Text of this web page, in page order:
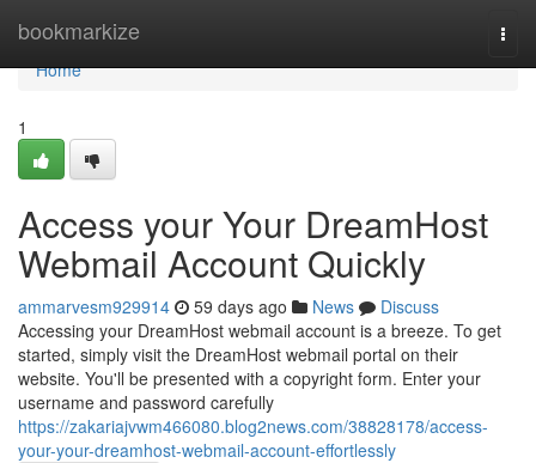
bookmarkize
Home
Home
1
Access your Your DreamHost
Webmail Account Quickly
ammarvesm929914 59 days ago News
Discuss
Accessing your DreamHost webmail account is a breeze. To get
started, simply visit the DreamHost webmail portal on their
website. You'll be presented with a copyright form. Enter your
username and password carefully
https://zakariajvwm466080.blog2news.com/38828178/access-
your-your-dreamhost-webmail-account-effortlessly